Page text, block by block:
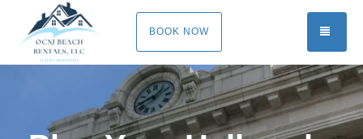
BOOK NOW